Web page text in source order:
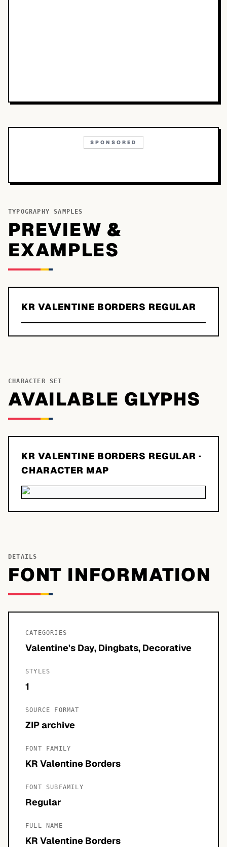
SPONSORED
TYPOGRAPHY SAMPLES
PREVIEW &
EXAMPLES
KR VALENTINE BORDERS REGULAR
CHARACTER SET
AVAILABLE GLYPHS
KR VALENTINE BORDERS REGULAR ·
CHARACTER MAP
DETAILS
FONT INFORMATION
CATEGORIES
Valentine's Day, Dingbats, Decorative
STYLES
1
SOURCE FORMAT
ZIP archive
FONT FAMILY
KR Valentine Borders
FONT SUBFAMILY
Regular
FULL NAME
KR Valentine Borders